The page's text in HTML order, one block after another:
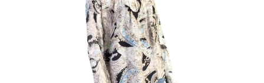
multiple
variants.
The